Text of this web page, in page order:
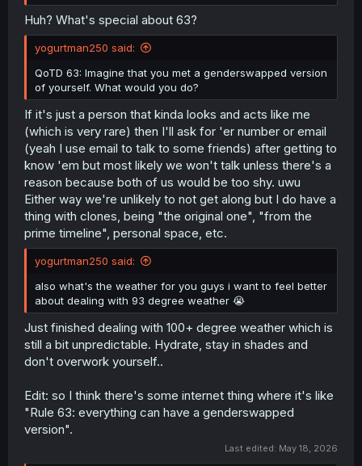
Huh? What's special about 63?
yogurtman250 said:
QoTD 63: Imagine that you met a genderswapped version
of yourself. What would you do?
If it's just a person that kinda looks and acts like me
(which is very rare) then I'll ask for 'er number or email
(yeah I use email to talk to some friends) after getting to
know 'em but most likely we won't talk unless there's a
reason because both of us would be too shy. uwu
Either way we're unlikely to not get along but I do have a
thing with clones, being "the original one", "from the
prime timeline", personal space, etc.
yogurtman250 said:
also what's the weather for you guys i want to feel better
about dealing with 93 degree weather 😭
Just finished dealing with 100+ degree weather which is
still a bit unpredictable. Hydrate, stay in shades and
don't overwork yourself..
Edit: so I think there's some internet thing where it's like
"Rule 63: everything can have a genderswapped
version".
Last edited: May 18, 2026